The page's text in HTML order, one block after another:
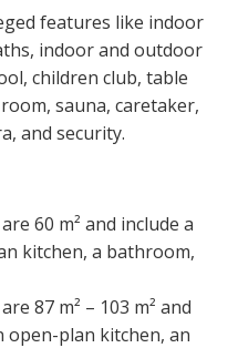
features like indoor
indoor and outdoor
children club, table
sauna, caretaker,
and security.
60 m² and include a
kitchen, a bathroom,
87 m² – 103 m² and
open-plan kitchen, an